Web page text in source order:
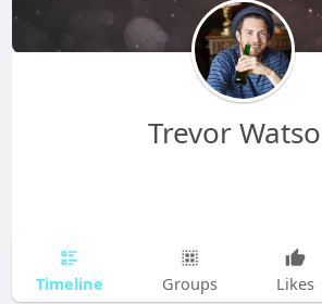
Trevor
Timeline Groups Likes